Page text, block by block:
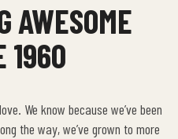
AWESOME
1960
We know because we’ve been
the way, we’ve grown to more